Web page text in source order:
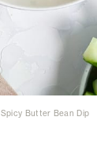
Spicy Butter Bean Dip